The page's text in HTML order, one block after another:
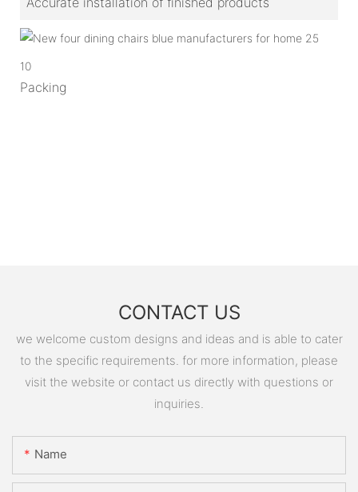
10
Packing
CONTACT US
we welcome custom designs and ideas and is able to cater
to the specific requirements. for more information, please
visit the website or contact us directly with questions or
inquiries.
Name